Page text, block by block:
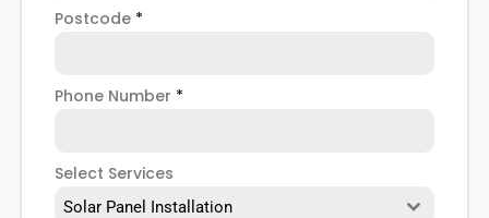
Postcode *
Phone Number *
Select Services
Solar Panel Installation